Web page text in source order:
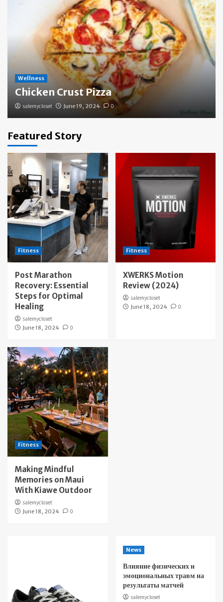
Wellness
Chicken Crust Pizza
salemycloset June 19, 2024 0
Featured Story
Fitness
Post Marathon
Recovery: Essential
Steps for Optimal
Healing
salemycloset
June 18, 2024
0
Fitness
XWERKS Motion
Review (2024)
salemycloset
June 18, 2024
0
Fitness
Making Mindful
Memories on Maui
With Kiawe Outdoor
salemycloset
June 18, 2024
0
News
Влияние физических и
эмоциональных травм на
результаты матчей
salemycloset